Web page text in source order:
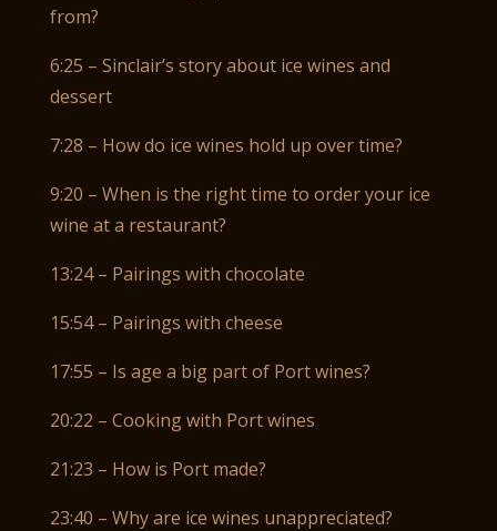
from?
6:25 – Sinclair’s story about ice wines and
dessert
7:28 – How do ice wines hold up over time?
9:20 – When is the right time to order your ice
wine at a restaurant?
13:24 – Pairings with chocolate
15:54 – Pairings with cheese
17:55 – Is age a big part of Port wines?
20:22 – Cooking with Port wines
21:23 – How is Port made?
23:40 – Why are ice wines unappreciated?